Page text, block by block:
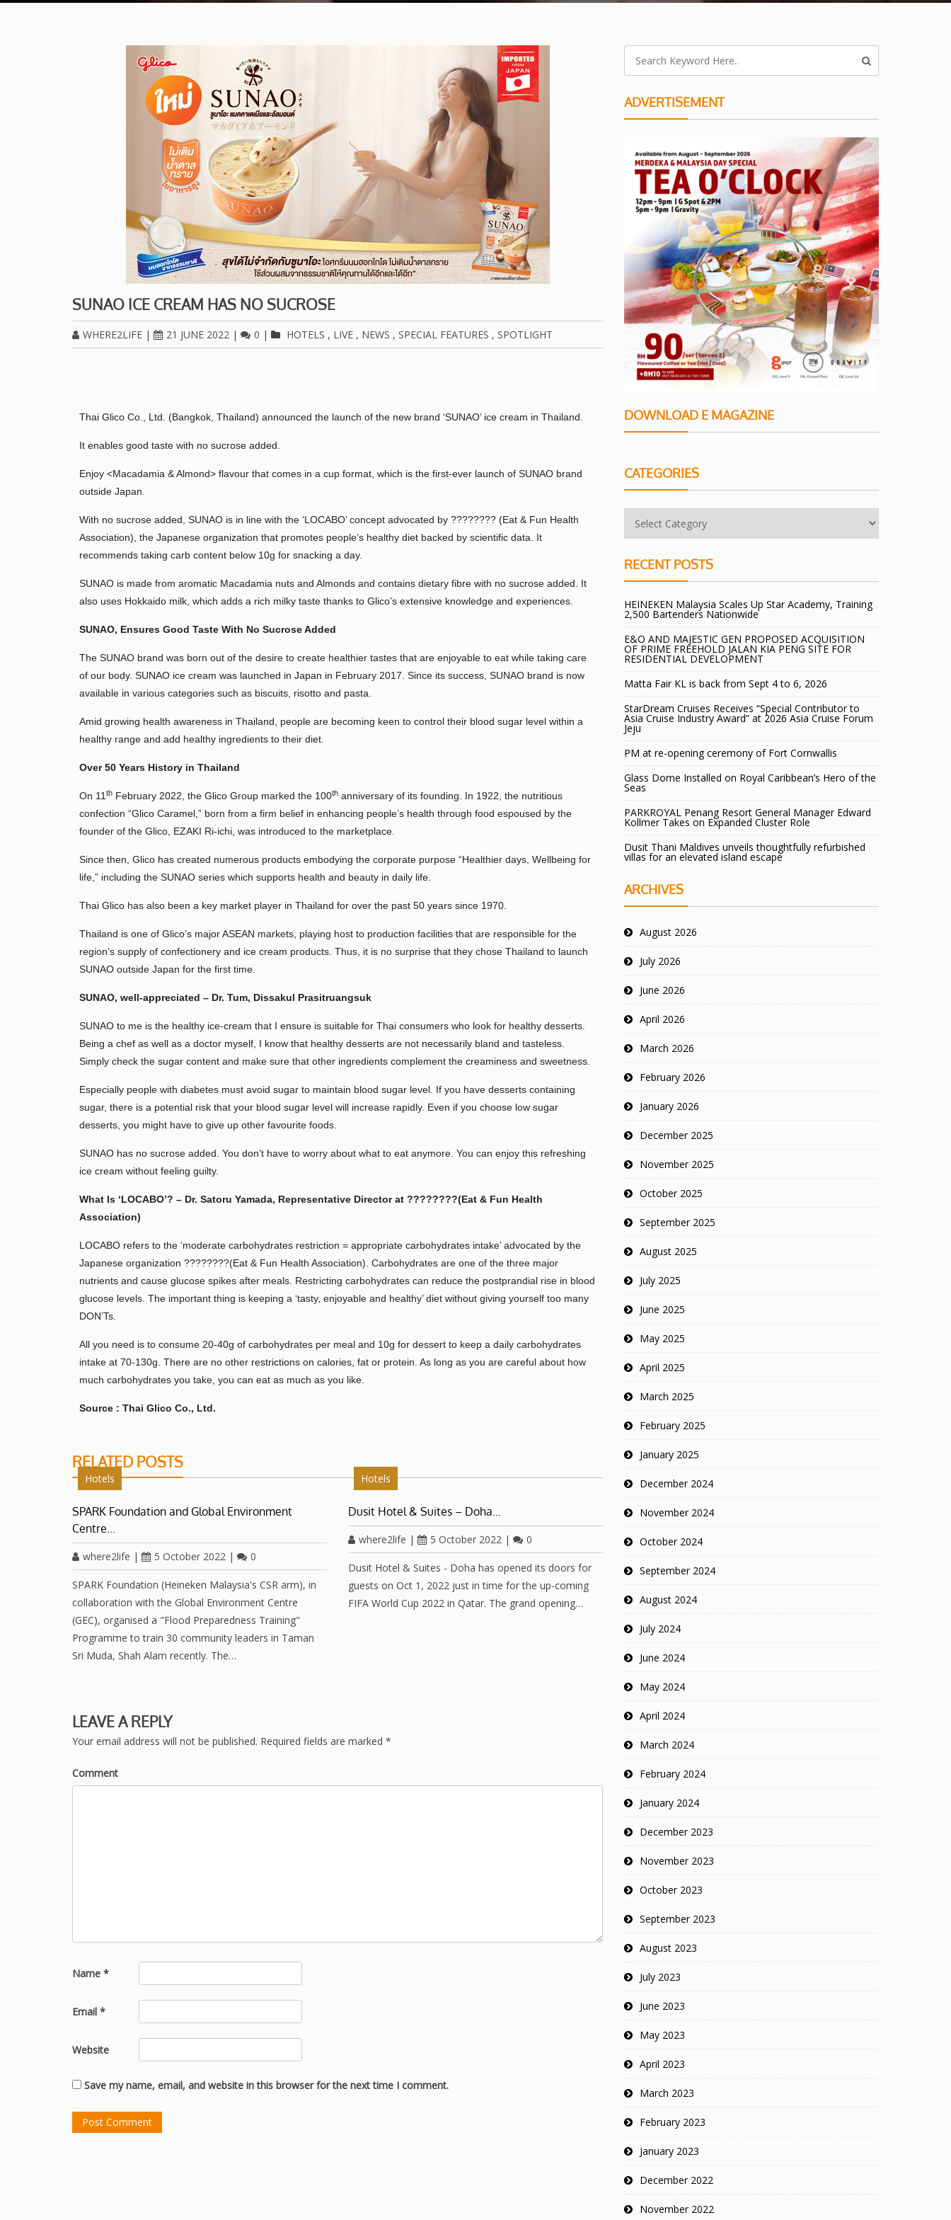
SUNAO ICE CREAM HAS NO SUCROSE
WHERE2LIFE | 21 JUNE 2022 | 0 | HOTELS , LIVE , NEWS , SPECIAL FEATURES , SPOTLIGHT
Thai Glico Co., Ltd. (Bangkok, Thailand) announced the launch of the new brand ‘SUNAO’ ice cream in Thailand.
It enables good taste with no sucrose added.
Enjoy <Macadamia & Almond> flavour that comes in a cup format, which is the first-ever launch of SUNAO brand
outside Japan.
With no sucrose added, SUNAO is in line with the ‘LOCABO’ concept advocated by ???????? (Eat & Fun Health
Association), the Japanese organization that promotes people’s healthy diet backed by scientific data. It
recommends taking carb content below 10g for snacking a day.
SUNAO is made from aromatic Macadamia nuts and Almonds and contains dietary fibre with no sucrose added. It
also uses Hokkaido milk, which adds a rich milky taste thanks to Glico’s extensive knowledge and experiences.
SUNAO, Ensures Good Taste With No Sucrose Added
The SUNAO brand was born out of the desire to create healthier tastes that are enjoyable to eat while taking care
of our body. SUNAO ice cream was launched in Japan in February 2017. Since its success, SUNAO brand is now
available in various categories such as biscuits, risotto and pasta.
Amid growing health awareness in Thailand, people are becoming keen to control their blood sugar level within a
healthy range and add healthy ingredients to their diet.
Over 50 Years History in Thailand
On 11 th February 2022, the Glico Group marked the 100th anniversary of its founding. In 1922, the nutritious
confection “Glico Caramel,” born from a firm belief in enhancing people’s health through food espoused by the
founder of the Glico, EZAKI Ri-ichi, was introduced to the marketplace.
Since then, Glico has created numerous products embodying the corporate purpose “Healthier days, Wellbeing for
life,” including the SUNAO series which supports health and beauty in daily life.
Thai Glico has also been a key market player in Thailand for over the past 50 years since 1970.
Thailand is one of Glico’s major ASEAN markets, playing host to production facilities that are responsible for the
region’s supply of confectionery and ice cream products. Thus, it is no surprise that they chose Thailand to launch
SUNAO outside Japan for the first time.
SUNAO, well-appreciated – Dr. Tum, Dissakul Prasitruangsuk
SUNAO to me is the healthy ice-cream that I ensure is suitable for Thai consumers who look for healthy desserts.
Being a chef as well as a doctor myself, I know that healthy desserts are not necessarily bland and tasteless.
Simply check the sugar content and make sure that other ingredients complement the creaminess and sweetness.
Especially people with diabetes must avoid sugar to maintain blood sugar level. If you have desserts containing
sugar, there is a potential risk that your blood sugar level will increase rapidly. Even if you choose low sugar
desserts, you might have to give up other favourite foods.
SUNAO has no sucrose added. You don’t have to worry about what to eat anymore. You can enjoy this refreshing
ice cream without feeling guilty.
What Is ‘LOCABO’? – Dr. Satoru Yamada, Representative Director at ????????(Eat & Fun Health
Association)
LOCABO refers to the ‘moderate carbohydrates restriction = appropriate carbohydrates intake’ advocated by the
Japanese organization ????????(Eat & Fun Health Association). Carbohydrates are one of the three major
nutrients and cause glucose spikes after meals. Restricting carbohydrates can reduce the postprandial rise in blood
glucose levels. The important thing is keeping a ‘tasty, enjoyable and healthy’ diet without giving yourself too many
DON’Ts.
All you need is to consume 20-40g of carbohydrates per meal and 10g for dessert to keep a daily carbohydrates
intake at 70-130g. There are no other restrictions on calories, fat or protein. As long as you are careful about how
much carbohydrates you take, you can eat as much as you like.
Source : Thai Glico Co., Ltd.
RELATED POSTS
Hotels
SPARK Foundation and Global Environment
Centre…
where2life | 5 October 2022 | 0
SPARK Foundation (Heineken Malaysia's CSR arm), in
collaboration with the Global Environment Centre
(GEC), organised a "Flood Preparedness Training"
Programme to train 30 community leaders in Taman
Sri Muda, Shah Alam recently. The…
Hotels
Dusit Hotel & Suites – Doha…
where2life | 5 October 2022 | 0
Dusit Hotel & Suites - Doha has opened its doors for
guests on Oct 1, 2022 just in time for the up-coming
FIFA World Cup 2022 in Qatar. The grand opening…
LEAVE A REPLY
Your email address will not be published. Required fields are marked *
Comment
Name *
Email *
Website
Save my name, email, and website in this browser for the next time I comment.
ADVERTISEMENT
DOWNLOAD E MAGAZINE
CATEGORIES
RECENT POSTS
HEINEKEN Malaysia Scales Up Star Academy, Training
2,500 Bartenders Nationwide
E&O AND MAJESTIC GEN PROPOSED ACQUISITION
OF PRIME FREEHOLD JALAN KIA PENG SITE FOR
RESIDENTIAL DEVELOPMENT
Matta Fair KL is back from Sept 4 to 6, 2026
StarDream Cruises Receives “Special Contributor to
Asia Cruise Industry Award” at 2026 Asia Cruise Forum
Jeju
PM at re-opening ceremony of Fort Cornwallis
Glass Dome Installed on Royal Caribbean’s Hero of the
Seas
PARKROYAL Penang Resort General Manager Edward
Kollmer Takes on Expanded Cluster Role
Dusit Thani Maldives unveils thoughtfully refurbished
villas for an elevated island escape
ARCHIVES
August 2026
July 2026
June 2026
April 2026
March 2026
February 2026
January 2026
December 2025
November 2025
October 2025
September 2025
August 2025
July 2025
June 2025
May 2025
April 2025
March 2025
February 2025
January 2025
December 2024
November 2024
October 2024
September 2024
August 2024
July 2024
June 2024
May 2024
April 2024
March 2024
February 2024
January 2024
December 2023
November 2023
October 2023
September 2023
August 2023
July 2023
June 2023
May 2023
April 2023
March 2023
February 2023
January 2023
December 2022
November 2022